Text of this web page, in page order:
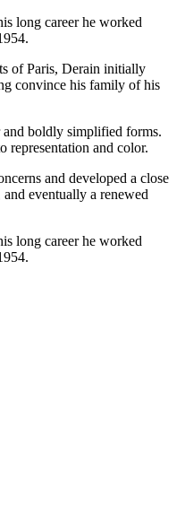
long career he worked
of Paris, Derain initially
convince his family of his
and boldly simplified forms.
representation and color.
and developed a close
eventually a renewed
long career he worked